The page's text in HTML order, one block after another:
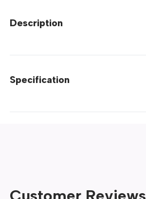
Description
Specification